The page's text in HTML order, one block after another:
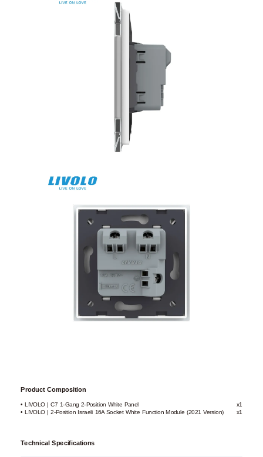
Product Composition
• LIVOLO | C7 1-Gang 2-Position White Panel
x1
• LIVOLO | 2-Position Israeli 16A Socket White Function Module (2021 Version)
x1
Technical Specifications